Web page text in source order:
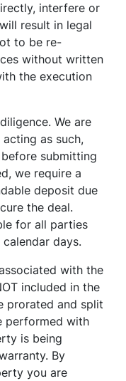
interfere or
result in legal
to be re-
without written
the execution
We are
as such,
submitting
we require a
deposit due
the deal.
for all parties
days.
with the
included in the
prorated and split
performed with
is being
By
you are